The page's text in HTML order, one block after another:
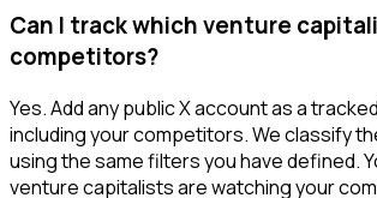
Can I track which venture
competitors?
Yes. Add any public X account as a
including your competitors. We classify
using the same filters you have defined.
venture capitalists are watching your